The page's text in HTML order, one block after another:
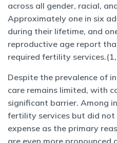
across all gender, racial,
Approximately one in six
during their lifetime, and
reproductive age report
required fertility
Despite the prevalence of
care remains limited, with
significant barrier. Among
fertility services but did
expense as the primary
are even more pronounced